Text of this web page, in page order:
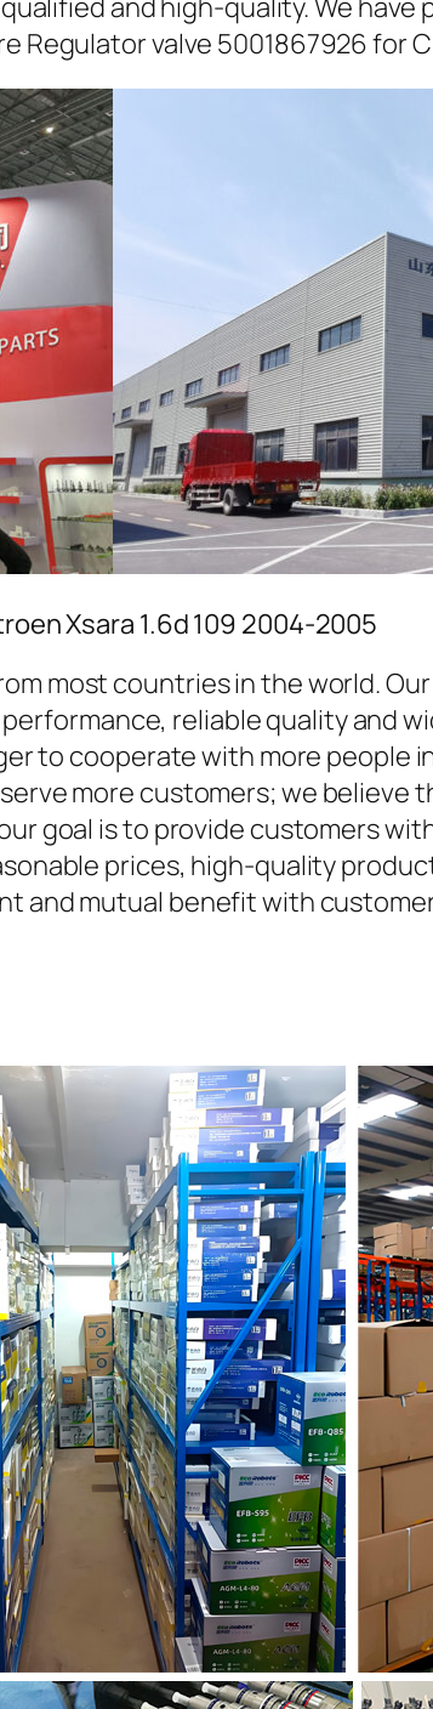
and high-quality. We
valve 5001867926 for
Xsara 1.6d 109 2004-2005
most countries in the world.
reliable quality and
to cooperate with more people
more customers; we believe
goal is to provide customers
prices, high-quality
and mutual benefit with